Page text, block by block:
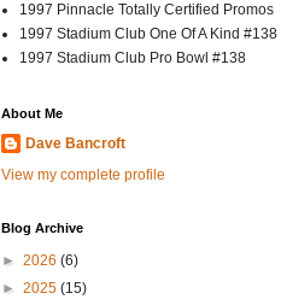
1997 Pinnacle Totally Certified Promos
1997 Stadium Club One Of A Kind #138
1997 Stadium Club Pro Bowl #138
About Me
Dave Bancroft
View my complete profile
Blog Archive
► 2026 (6)
► 2025 (15)